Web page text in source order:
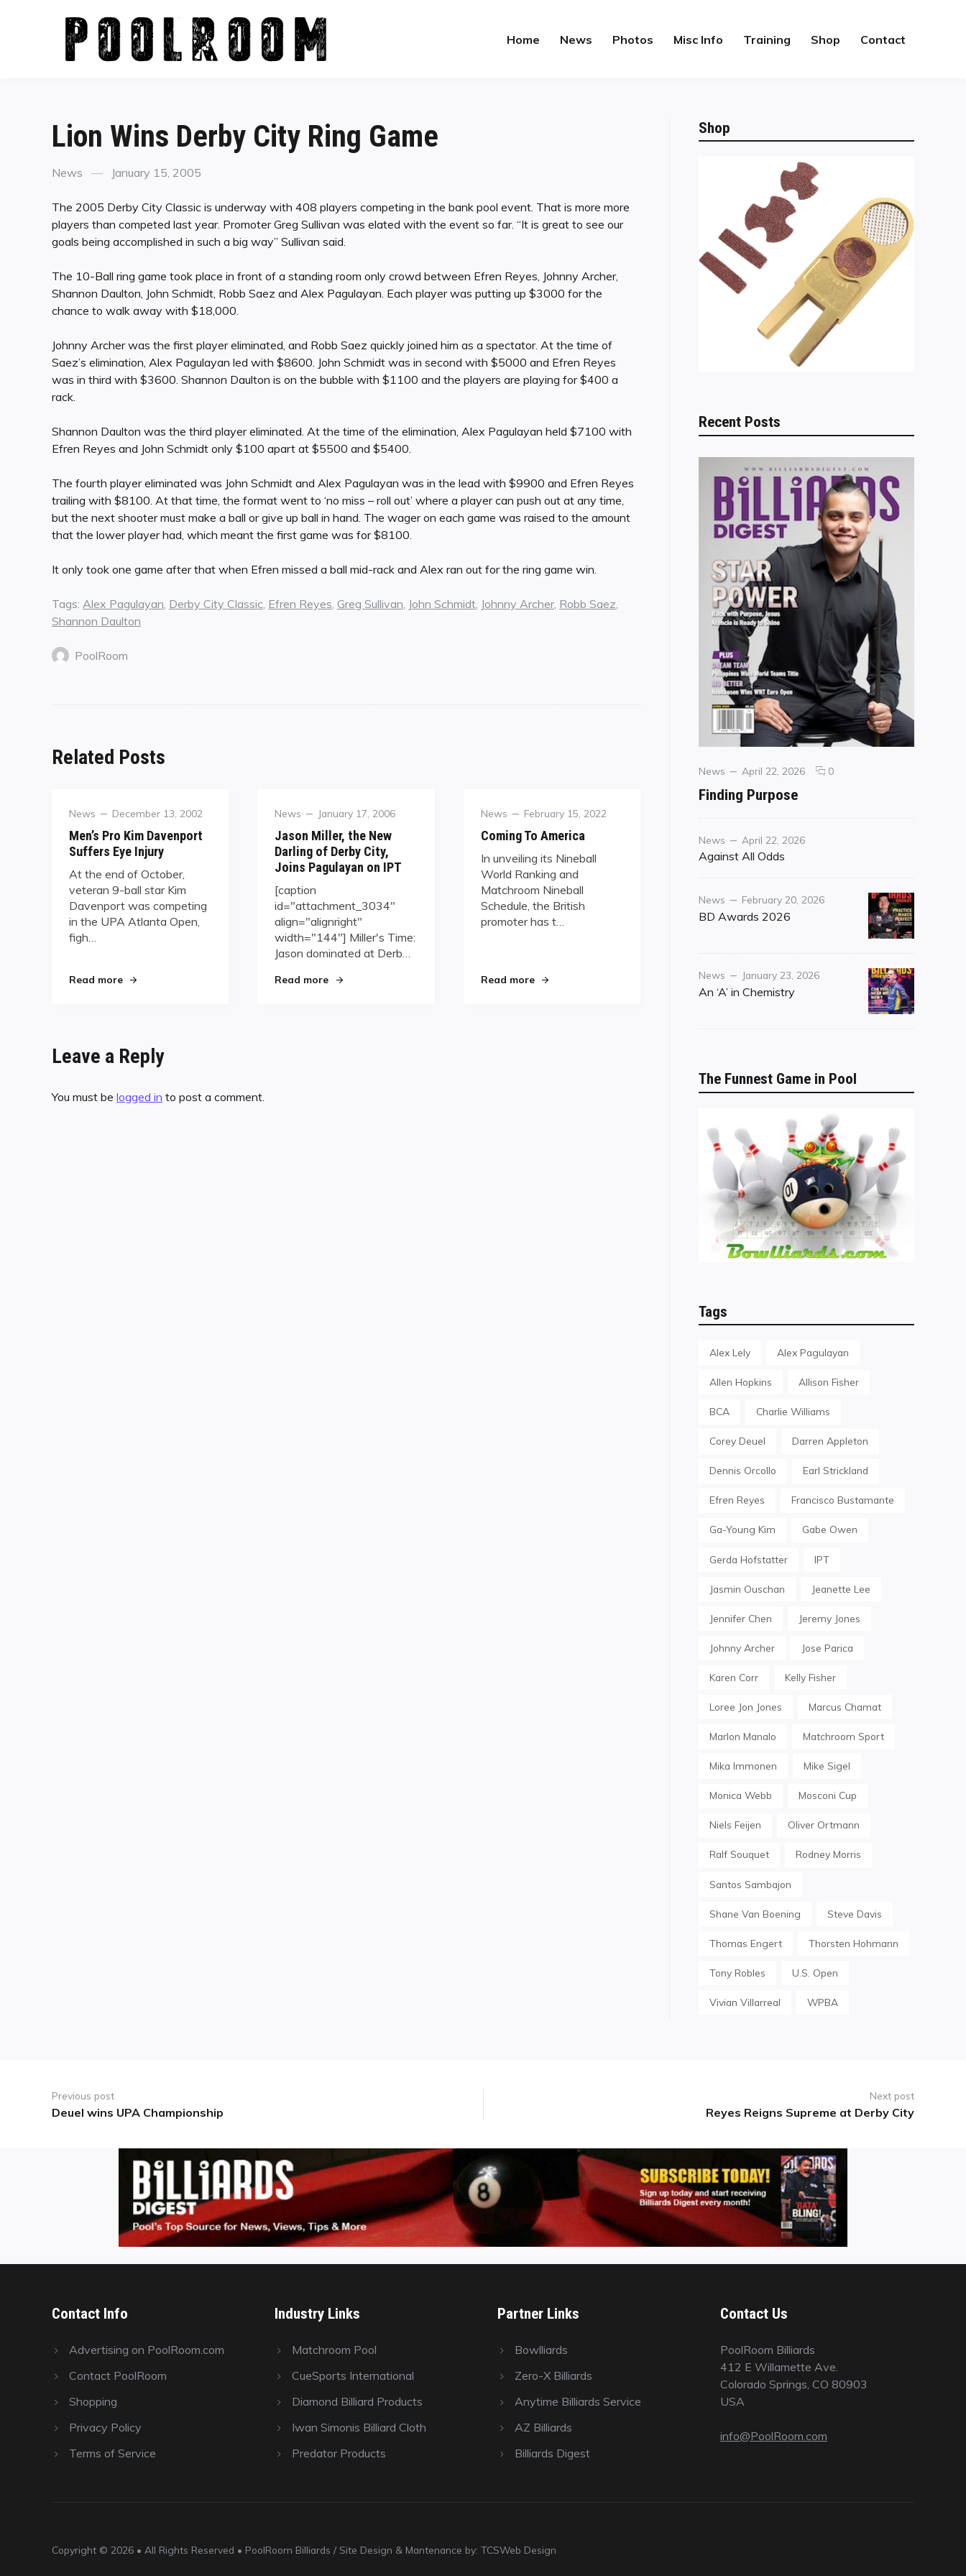
Home News Photos Misc Info Training Shop Contact
Lion Wins Derby City Ring Game
Categories
News
Posted
January 15, 2005
The 2005 Derby City Classic is underway with 408 players competing in the bank pool event. That is more more
players than competed last year. Promoter Greg Sullivan was elated with the event so far. “It is great to see our
goals being accomplished in such a big way” Sullivan said.
The 10-Ball ring game took place in front of a standing room only crowd between Efren Reyes, Johnny Archer,
Shannon Daulton, John Schmidt, Robb Saez and Alex Pagulayan. Each player was putting up $3000 for the
chance to walk away with $18,000.
Johnny Archer was the first player eliminated, and Robb Saez quickly joined him as a spectator. At the time of
Saez’s elimination, Alex Pagulayan led with $8600. John Schmidt was in second with $5000 and Efren Reyes
was in third with $3600. Shannon Daulton is on the bubble with $1100 and the players are playing for $400 a
rack.
Shannon Daulton was the third player eliminated. At the time of the elimination, Alex Pagulayan held $7100 with
Efren Reyes and John Schmidt only $100 apart at $5500 and $5400.
The fourth player eliminated was John Schmidt and Alex Pagulayan was in the lead with $9900 and Efren Reyes
trailing with $8100. At that time, the format went to ‘no miss – roll out’ where a player can push out at any time,
but the next shooter must make a ball or give up ball in hand. The wager on each game was raised to the amount
that the lower player had, which meant the first game was for $8100.
It only took one game after that when Efren missed a ball mid-rack and Alex ran out for the ring game win.
Tags: Alex Pagulayan, Derby City Classic, Efren Reyes, Greg Sullivan, John Schmidt, Johnny Archer, Robb Saez,
Shannon Daulton
PoolRoom
Related Posts
Category
News
Posted
December 13, 2002
Men’s Pro Kim Davenport
Suffers Eye Injury
At the end of October,
veteran 9-ball star Kim
Davenport was competing
in the UPA Atlanta Open,
figh…
Read more"Men’s Pro Kim Davenport Suffers Eye Injury"
Category
News
Posted
January 17, 2006
Jason Miller, the New
Darling of Derby City,
Joins Pagulayan on IPT
[caption
id="attachment_3034"
align="alignright"
width="144"] Miller's Time:
Jason dominated at Derb…
Read more"Jason Miller, the New Darling of Derby City, Joins Pagulayan on IPT"
Category
News
Posted
February 15, 2022
Coming To America
In unveiling its Nineball
World Ranking and
Matchroom Nineball
Schedule, the British
promoter has t…
Read more"Coming To America"
Leave a Reply
You must be logged in to post a comment.
Shop
Recent Posts
Categories
News
Posted
April 22, 2026 0comments
Finding Purpose
Category
News
Posted
on
April 22, 2026
Against All Odds
Category
News
Posted
on
February 20, 2026
BD Awards 2026
Category
News
Posted
on
January 23, 2026
An ‘A’ in Chemistry
The Funnest Game in Pool
Tags
Alex Lely Alex Pagulayan
Allen Hopkins Allison Fisher
BCA Charlie Williams
Corey Deuel Darren Appleton
Dennis Orcollo Earl Strickland
Efren Reyes Francisco Bustamante
Ga-Young Kim Gabe Owen
Gerda Hofstatter IPT
Jasmin Ouschan Jeanette Lee
Jennifer Chen Jeremy Jones
Johnny Archer Jose Parica
Karen Corr Kelly Fisher
Loree Jon Jones Marcus Chamat
Marlon Manalo Matchroom Sport
Mika Immonen Mike Sigel
Monica Webb Mosconi Cup
Niels Feijen Oliver Ortmann
Ralf Souquet Rodney Morris
Santos Sambajon
Shane Van Boening Steve Davis
Thomas Engert Thorsten Hohmann
Tony Robles U.S. Open
Vivian Villarreal WPBA
navigation
Previous post
Previous
Deuel wins UPA Championship
Next post
Reyes Reigns Supreme at Derby City
Contact Info
Advertising on PoolRoom.com
Contact PoolRoom
Shopping
Privacy Policy
Terms of Service
Industry Links
Matchroom Pool
CueSports International
Diamond Billiard Products
Iwan Simonis Billiard Cloth
Predator Products
Partner Links
Bowlliards
Zero-X Billiards
Anytime Billiards Service
AZ Billiards
Billiards Digest
Contact Us
PoolRoom Billiards
412 E Willamette Ave.
Colorado Springs, CO 80903
USA
info@PoolRoom.com
Copyright © 2026 • All Rights Reserved • PoolRoom Billiards / Site Design & Mantenance by: TCSWeb Design